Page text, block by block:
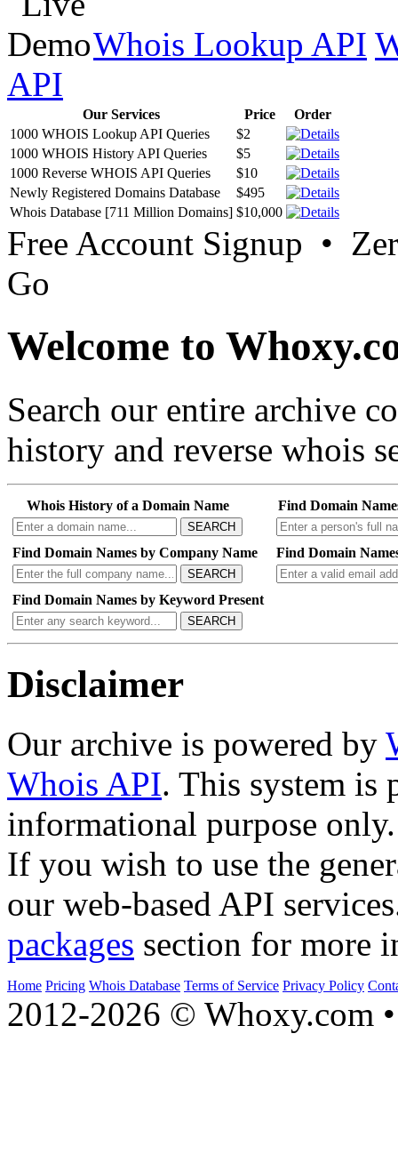
Whois Lookup API
API
Our Services Price
Order
1000 WHOIS Lookup API Queries
$2
1000 WHOIS History API Queries
$5
1000 Reverse WHOIS API Queries
$10
Newly Registered Domains Database
$495
Whois Database [711 Million Domains] $10,000
Free Account Signup •
Go
Welcome to
Search our entire archive
history and reverse whois
Whois History of a Domain Name
SEARCH
Find Domain
Find Domain Names by Company Name
SEARCH
Find Domain
Find Domain Names by Keyword Present
SEARCH
Disclaimer
Our archive is powered by
Whois API. This system is
informational purpose only.
If you wish to use the
our web-based API
packages section for more
Home Pricing Whois Database Terms of Service Privacy Policy
2012-2026 © Whoxy.com